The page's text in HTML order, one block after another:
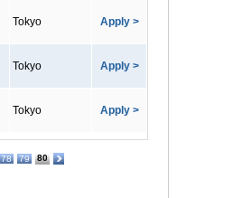
Tokyo Apply >
Tokyo Apply >
Tokyo Apply >
78 79 80